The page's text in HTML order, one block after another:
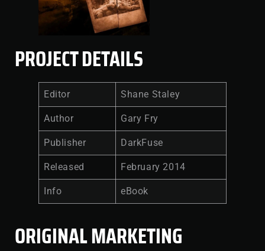
PROJECT DETAILS
Editor Shane Staley
Author Gary Fry
Publisher DarkFuse
Released February 2014
Info eBook
ORIGINAL MARKETING